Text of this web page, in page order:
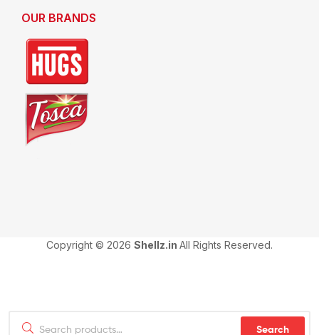
OUR BRANDS
Copyright © 2026 Shellz.in All Rights Reserved.
Search